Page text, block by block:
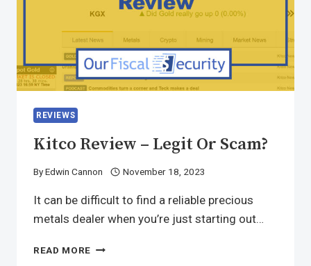
REVIEWS
Kitco Review – Legit Or Scam?
ByEdwin Cannon November 18, 2023
It can be difficult to find a reliable precious
metals dealer when you’re just starting out…
READ MORE